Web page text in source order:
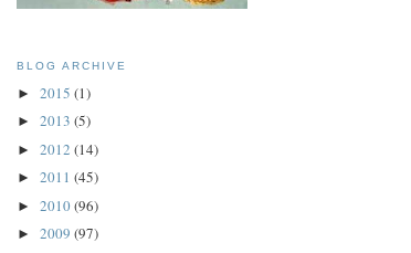
BLOG ARCHIVE
► 2015 (1)
► 2013 (5)
► 2012 (14)
► 2011 (45)
► 2010(96)
► 2009 (97)